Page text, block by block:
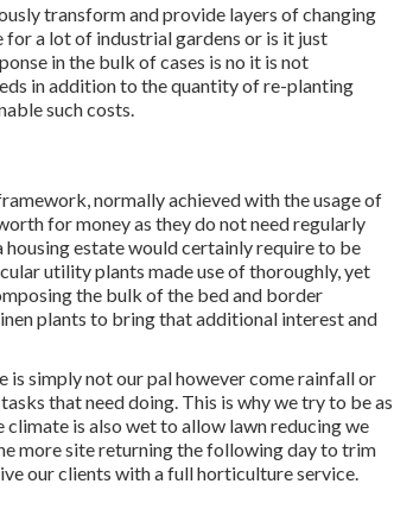
transform and provide layers of changing
a lot of industrial gardens or is it just
in the bulk of cases is no it is not
in addition to the quantity of re-planting
such costs.
normally achieved with the usage of
for money as they do not need regularly
estate would certainly require to be
utility plants made use of thoroughly, yet
the bulk of the bed and border
plants to bring that additional interest and
is simply not our pal however come rainfall or
that need doing. This is why we try to be as
is also wet to allow lawn reducing we
more site returning the following day to trim
our clients with a full horticulture service.